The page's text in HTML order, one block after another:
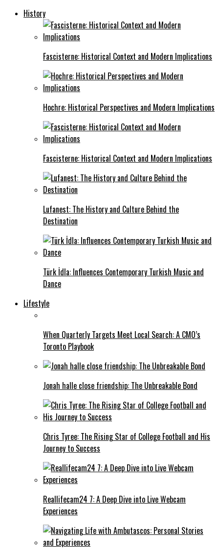
History
Fascisterne: Historical Context and Modern Implications
Hochre: Historical Perspectives and Modern Implications
Fascisterne: Historical Context and Modern Implications
Lufanest: The History and Culture Behind the
Destination
Türk İdla: Influences Contemporary Turkish Music and
Dance
Lifestyle
When Quarterly Targets Meet Local Search: A CMO’s
Toronto Playbook
Jonah halle close friendship: The Unbreakable Bond
Chris Tyree: The Rising Star of College Football and His
Journey to Success
Reallifecam24 7: A Deep Dive into Live Webcam
Experiences